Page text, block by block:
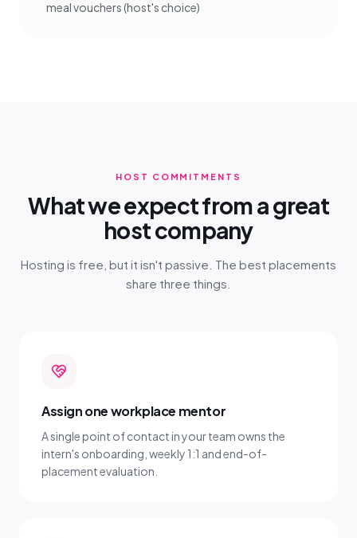
meal vouchers (host's choice)
HOST COMMITMENTS
What we expect from a great
host company
Hosting is free, but it isn't passive. The best placements
share three things.
Assign one workplace mentor
A single point of contact in your team owns the
intern's onboarding, weekly 1:1 and end-of-
placement evaluation.